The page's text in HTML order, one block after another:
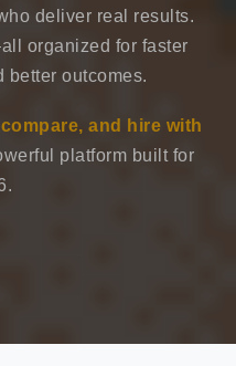
deliver real results.
organized for faster
better outcomes.
and hire with
platform built for